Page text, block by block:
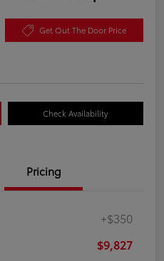
Get Out The Door Price
Check Availability
Pricing
+$350
$9,827